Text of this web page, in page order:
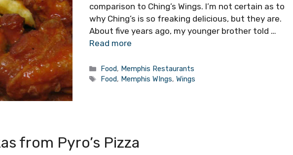
comparison to Ching’s Wings. I’m not certain as to
why Ching’s is so freaking delicious, but they are.
About five years ago, my younger brother told …
Read more
Categories
Food, Memphis Restaurants
Tags
Food, Memphis WIngs,Wings
from Pyro’s Pizza